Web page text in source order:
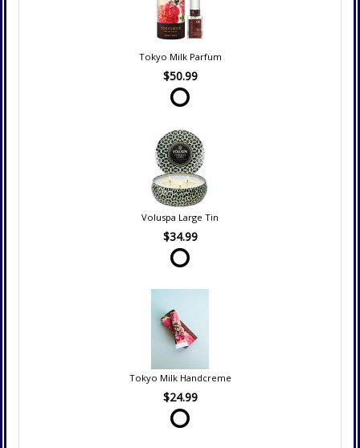
Tokyo Milk Parfum
$50.99
Voluspa Large Tin
$34.99
Tokyo Milk Handcreme
$24.99